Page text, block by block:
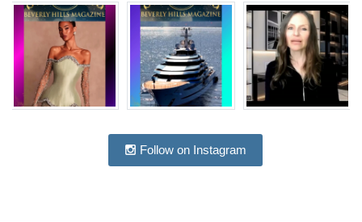
Follow on Instagram